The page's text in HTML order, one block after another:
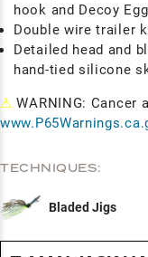
hook and Decoy
Double wire trailer
Detailed head and
hand-tied silicone
⚠ WARNING: Cancer
TECHNIQUES:
Bladed Jigs